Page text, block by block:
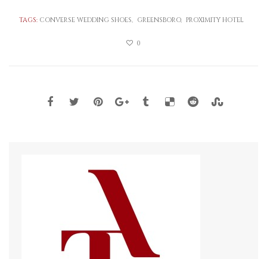
TAGS: CONVERSE WEDDING SHOES GREENSBORO PROXIMITY HOTEL
0